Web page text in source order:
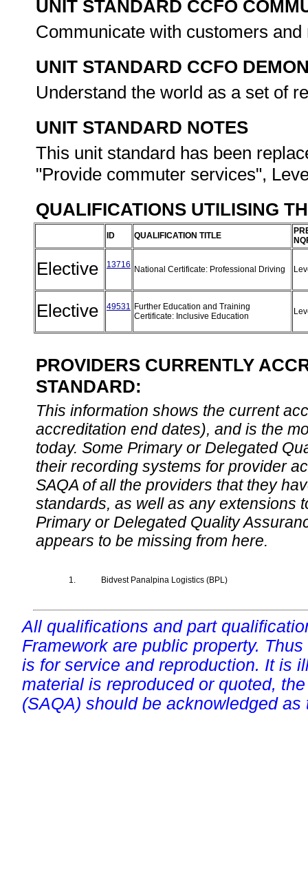
UNIT STANDARD CCFO
Communicate with customers
UNIT STANDARD CCFO
Understand the world as a set of
UNIT STANDARD NOTES
This unit standard has been
"Provide commuter services",
QUALIFICATIONS UTILISING
ID QUALIFICATION TITLE
Elective 13716 National Certificate: Professional Driving
Elective 49531 Further Education and Training
Certificate: Inclusive Education
PROVIDERS CURRENTLY
STANDARD:
This information shows the current
accreditation end dates), and is the
today. Some Primary or Delegated
their recording systems for provider
SAQA of all the providers that they
standards, as well as any extensions
Primary or Delegated Quality
appears to be missing from here.
1. Bidvest Panalpina Logistics (BPL)
All qualifications and part
Framework are public property.
is for service and reproduction. It is
material is reproduced or quoted,
(SAQA) should be acknowledged as